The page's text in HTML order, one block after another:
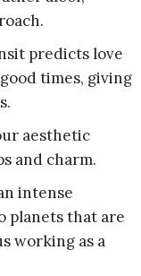
predicts love
times, giving
aesthetic
and charm.
intense
planets that are
working as a